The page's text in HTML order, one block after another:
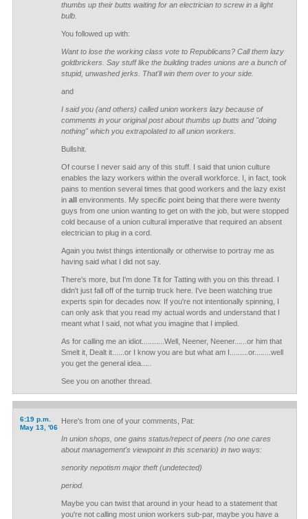
thumbs up their butts waiting for an electrician to screw in a light
bulb.
You followed up with:
Want to lose the working class vote to Republicans? Call them lazy
goldbrickers. Say stuff like the building trades unions are a bunch of
stupid, unwashed jerks. That'll win them over to your side.
and
I said you (and others) called union workers lazy because of
comments in your original post about thumbs up butts and "doing
nothing" which you extrapolated to all union workers.
Bullshit.
Of course I never said any of this stuff. I said that union culture
enables the lazy workers within the overall workforce. I, in fact, took
pains to mention several times that good workers and the lazy exist
in allenvironments. My specific point being that there were twenty
guys from one union wanting to get on with the job, but were stopped
cold because of a union cultural imperative that required an absent
electrician to plug in a cord.
Again you twist things intentionally or otherwise to portray me as
having said what I did not say.
There's more, but I'm done Tit for Tatting with you on this thread. I
didn't just fall off of the turnip truck here. I've been watching true
experts spin for decades now. If you're not intentionally spinning, I
can only ask that you read my actual words and understand that I
meant what I said, not what you imagine that I implied.
As for calling me an idiot...........Well, Neener, Neener......or him that
Smelt it, Dealt it......or I know you are but what am I.........or........well
you get the general idea.....
See you on another thread.
6:19 p.m.
May 13, '06
Here's from one of your comments, Pat:
In union shops, one gains status/repect of peers (no one cares
about management's viewpoint in this scenario) in two ways:
senority nepotism major theft (undetected)
period.
Maybe you can twist that around in your head to a statement that
you're not calling most union workers sub-par, maybe you have a